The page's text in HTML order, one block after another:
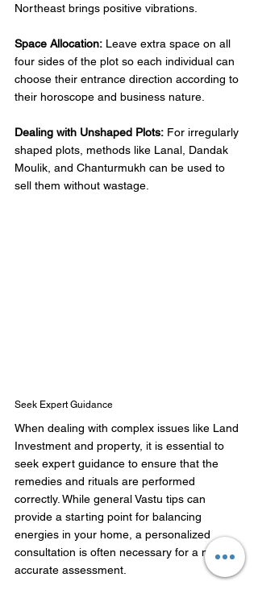
Northeast brings positive vibrations.
Space Allocation: Leave extra space on all
four sides of the plot so each individual can
choose their entrance direction according to
their horoscope and business nature.
Dealing with Unshaped Plots: For irregularly
shaped plots, methods like Lanal, Dandak
Moulik, and Chanturmukh can be used to
sell them without wastage.
Seek Expert Guidance
When dealing with complex issues like Land
Investment and property, it is essential to
seek expert guidance to ensure that the
remedies and rituals are performed
correctly. While general Vastu tips can
provide a starting point for balancing
energies in your home, a personalized
consultation is often necessary for a more
accurate assessment.